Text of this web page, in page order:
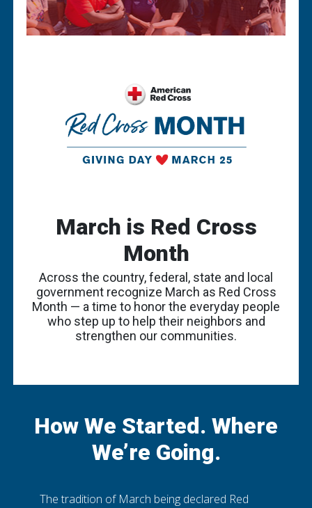
March is Red Cross
Month
Across the country, federal, state and local
government recognize March as Red Cross
Month — a time to honor the everyday people
who step up to help their neighbors and
strengthen our communities.
How We Started. Where
We’re Going.
The tradition of March being declared Red